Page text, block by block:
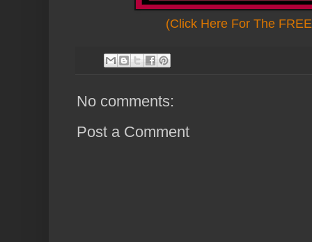
(Click Here For The
No comments:
Post a Comment